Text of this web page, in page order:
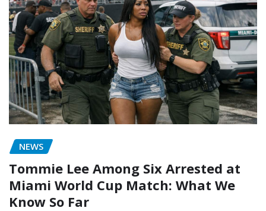
NEWS
Tommie Lee Among Six Arrested at
Miami World Cup Match: What We
Know So Far